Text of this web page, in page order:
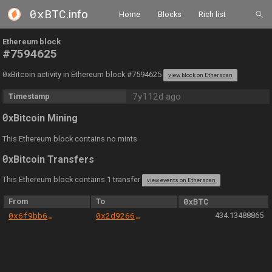
0xBTC.info Home Blocks Rich list
Ethereum block
#7594625
0xBitcoin activity in Ethereum block #7594625 view block on Etherscan
Timestamp 7y112d ago
0xBitcoin Mining
This Ethereum block contains no mints
0xBitcoin Transfers
This Ethereum block contains 1 transfer view events on Etherscan
From To
0xBTC
0x6f9bb603f19f2fb63a3d743860b994016df70bf4
0x2d9266028983c2e06454f62fa6c673a854f864ef 434.13488865